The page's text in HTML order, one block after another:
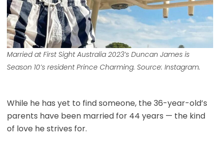
Married at First Sight Australia 2023’sDuncan James is
Season 10’s resident Prince Charming. Source: Instagram.
While he has yet to find someone, the 36-year-old’s
parents have been married for 44 years — the kind
of love he strives for.